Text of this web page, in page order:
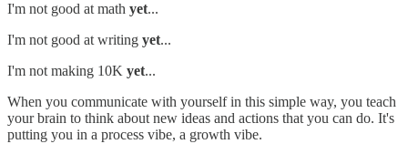
I'm not good at math yet...
I'm not good at writing yet...
I'm not making 10K yet...
When you communicate with yourself in this simple way, you teach
your brain to think about new ideas and actions that you can do. It's
putting you in a process vibe, a growth vibe.